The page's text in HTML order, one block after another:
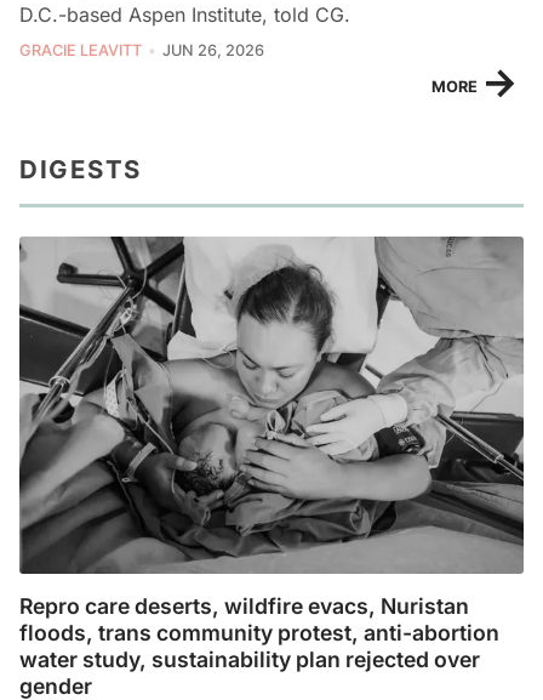
D.C.-based Aspen Institute, told CG.
GRACIE LEAVITT
JUN 26, 2026
MORE →
DIGESTS
Repro care deserts, wildfire evacs, Nuristan
floods, trans community protest, anti-abortion
water study, sustainability plan rejected over
gender